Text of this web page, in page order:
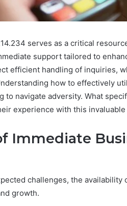
serves as a critical
support tailored to
efficient handling of inquiries,
how to effectively
to navigate adversity. What
experience with this
Immediate
challenges, the availability
growth.
and Number
651750758,